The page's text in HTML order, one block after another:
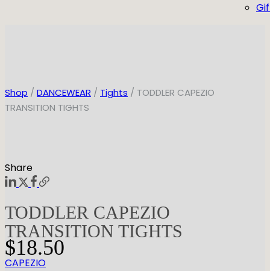
Shop / DANCEWEAR / Tights / TODDLER CAPEZIO
TRANSITION TIGHTS
Share
TODDLER CAPEZIO
TRANSITION TIGHTS
$18.50
CAPEZIO